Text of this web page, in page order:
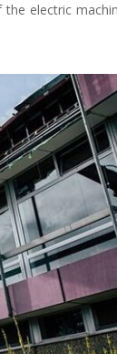
electric